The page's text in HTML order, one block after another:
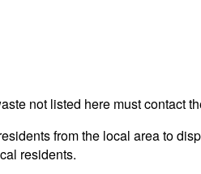
not listed here must contact
from the local area to
residents.